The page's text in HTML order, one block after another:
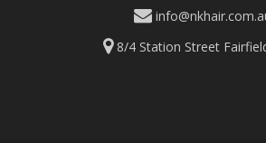
8/4 Station Street